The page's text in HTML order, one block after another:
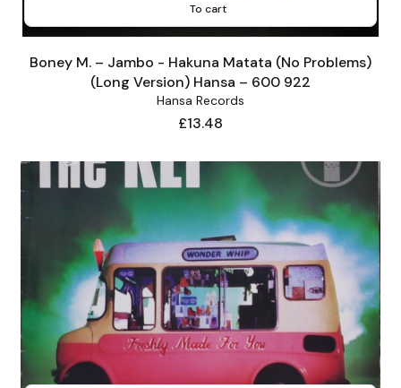
To cart
Boney M. – Jambo - Hakuna Matata (No Problems)
(Long Version) Hansa – 600 922
Hansa Records
Price
£13.48